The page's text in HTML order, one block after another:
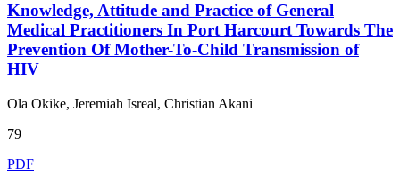
Knowledge, Attitude and Practice of General
Medical Practitioners In Port Harcourt Towards The
Prevention Of Mother-To-Child Transmission of
HIV
Ola Okike, Jeremiah Isreal, Christian Akani
79
PDF